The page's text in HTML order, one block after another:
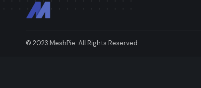
© 2023 MeshPie. All Rights Reserved.